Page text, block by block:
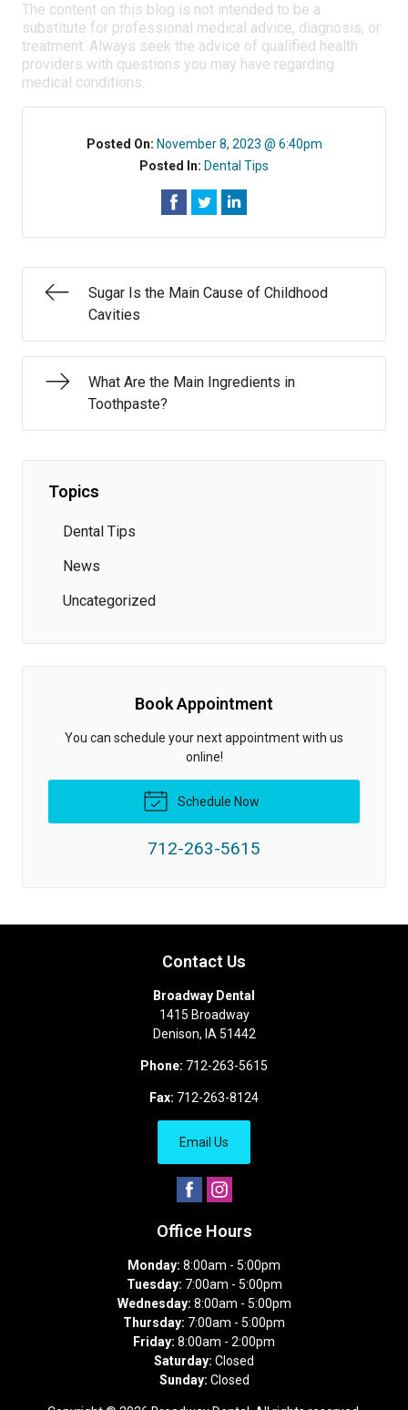
The content on this blog is not intended to be a
substitute for professional medical advice, diagnosis, or
treatment. Always seek the advice of qualified health
providers with questions you may have regarding
medical conditions.
Posted On: November 8, 2023 @ 6:40pm
Posted In: Dental Tips
Sugar Is the Main Cause of Childhood
Cavities
What Are the Main Ingredients in
Toothpaste?
Topics
Dental Tips
News
Uncategorized
Book Appointment
You can schedule your next appointment with us
online!
Schedule Now
712-263-5615
Contact Us
Broadway Dental
1415 Broadway
Denison, IA 51442
Phone: 712-263-5615
Fax: 712-263-8124
Email Us
Office Hours
Monday: 8:00am - 5:00pm
Tuesday: 7:00am - 5:00pm
Wednesday: 8:00am - 5:00pm
Thursday: 7:00am - 5:00pm
Friday: 8:00am - 2:00pm
Saturday: Closed
Sunday: Closed